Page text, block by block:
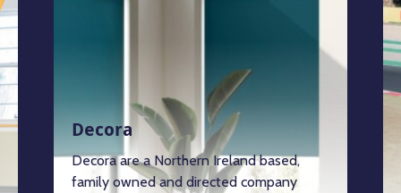
Decora
Decora are a Northern Ireland based,
family owned and directed company